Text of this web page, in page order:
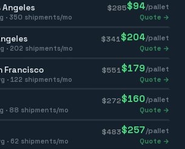
Angeles $285$94/pallet
· 350 shipments/mo Quote →
$341 $204/pallet
· 202 shipments/mo Quote →
Francisco $551 $179 /pallet
· 122 shipments/mo Quote →
$272$160/pallet
· 88 shipments/mo Quote →
$483$257 /pallet
· 62 shipments/mo Quote →